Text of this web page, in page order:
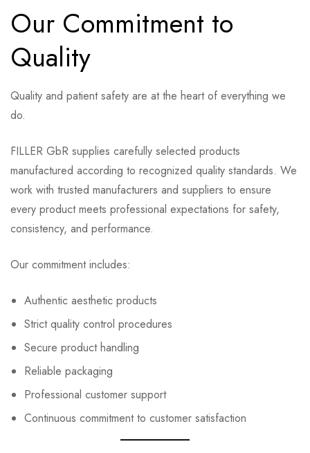
Our Commitment to
Quality
Quality and patient safety are at the heart of everything we
do.
FILLER GbR supplies carefully selected products
manufactured according to recognized quality standards. We
work with trusted manufacturers and suppliers to ensure
every product meets professional expectations for safety,
consistency, and performance.
Our commitment includes:
Authentic aesthetic products
Strict quality control procedures
Secure product handling
Reliable packaging
Professional customer support
Continuous commitment to customer satisfaction